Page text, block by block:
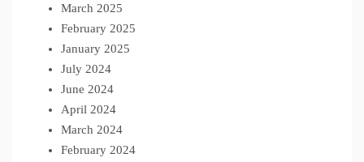
March 2025
February 2025
January 2025
July 2024
June 2024
April 2024
March 2024
February 2024